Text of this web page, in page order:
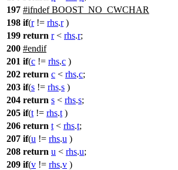
197 #ifndef BOOST_NO_CWCHAR
198 if(r!= rhs.r)
199 return r< rhs.r;
200 #endif
201 if(c != rhs.c )
202 return c < rhs.c;
203 if(s != rhs.s )
204 return s < rhs.s;
205 if(t != rhs.t )
206 return t < rhs.t;
207 if(u != rhs.u )
208 return u < rhs.u;
209 if(v != rhs.v )